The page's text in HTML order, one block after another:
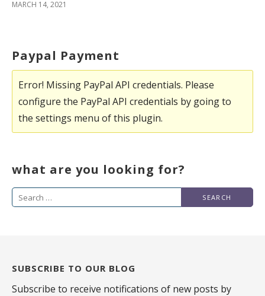
MARCH 14, 2021
Paypal Payment
Error! Missing PayPal API credentials. Please
configure the PayPal API credentials by going to
the settings menu of this plugin.
what are you looking for?
Search
SUBSCRIBE TO OUR BLOG
Subscribe to receive notifications of new posts by